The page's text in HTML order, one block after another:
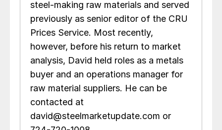
steel-making raw materials and served
previously as senior editor of the CRU
Prices Service. Most recently,
however, before his return to market
analysis, David held roles as a metals
buyer and an operations manager for
raw material suppliers. He can be
contacted at
david@steelmarketupdate.com or